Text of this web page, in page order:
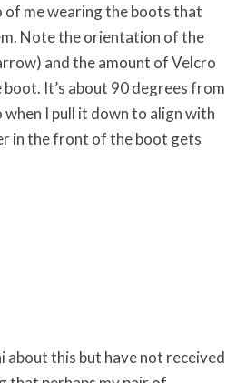
of me wearing the boots that
Note the orientation of the
and the amount of Velcro
It’s about 90 degrees from
when I pull it down to align with
in the front of the boot gets
about this but have not received